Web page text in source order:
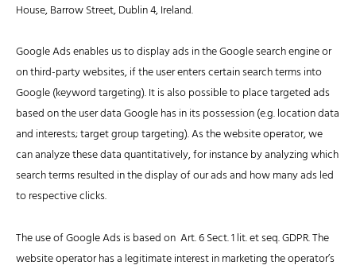
House, Barrow Street, Dublin 4, Ireland.
Google Ads enables us to display ads in the Google search engine or
on third-party websites, if the user enters certain search terms into
Google (keyword targeting). It is also possible to place targeted ads
based on the user data Google has in its possession (e.g. location data
and interests; target group targeting). As the website operator, we
can analyze these data quantitatively, for instance by analyzing which
search terms resulted in the display of our ads and how many ads led
to respective clicks.
The use of Google Ads is based on Art. 6 Sect. 1 lit. et seq. GDPR. The
website operator has a legitimate interest in marketing the operator’s